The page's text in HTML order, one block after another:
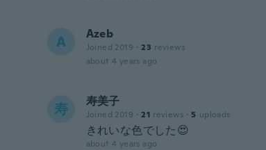
A Azeb
Joined 2019 · 23 reviews
about 4 years ago
寿 寿美子
Joined 2019 · 21 reviews · 5 uploads
きれいな色でした😍
about 4 years ago